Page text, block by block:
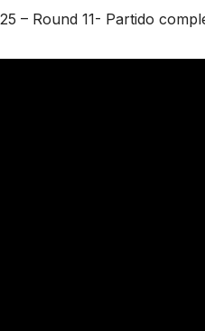
– Round 11- Partido